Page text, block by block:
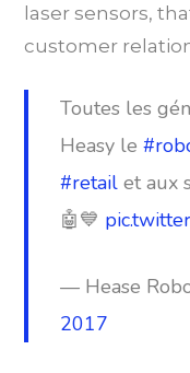
laser sensors,
customer
Toutes les
Heasy le
#retailet aux
🤖💙
— Hease
2017